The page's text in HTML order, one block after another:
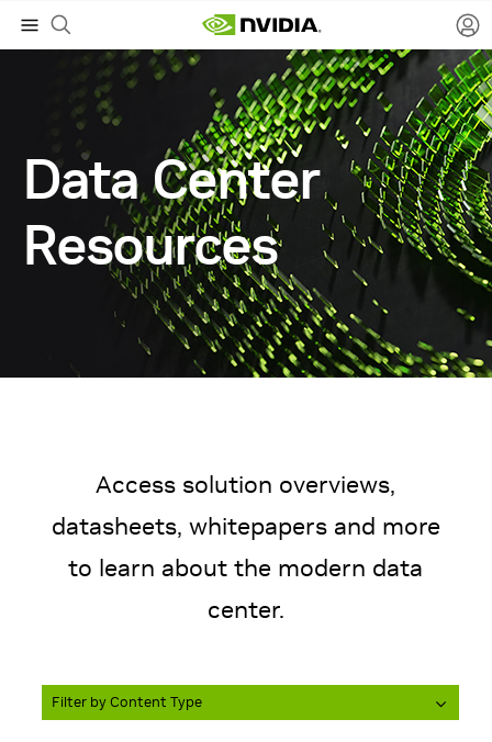
Data Center
Resources
Access solution overviews,
datasheets, whitepapers and more
to learn about the modern data
Filter by Content Type